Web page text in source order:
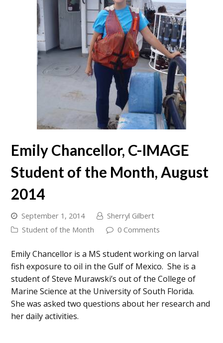
Emily Chancellor, C-IMAGE
Student of the Month, August
2014
September 1, 2014
Sherryl Gilbert
Student of the Month
0 Comments
Emily Chancellor is a MS student working on larval
fish exposure to oil in the Gulf of Mexico. She is a
student of Steve Murawski’s out of the College of
Marine Science at the University of South Florida.
She was asked two questions about her research and
her daily activities.